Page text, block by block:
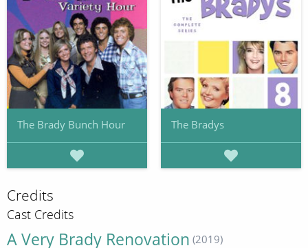
The Brady Bunch Hour The Bradys
Credits
Cast Credits
A Very Brady Renovation (2019)